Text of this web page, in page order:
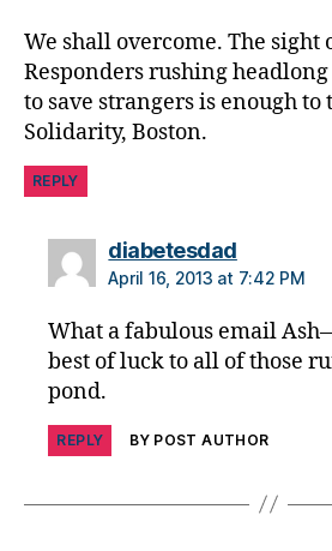
ol
ic
e
b
o
o
p
ol
e,
t
e
rr
o
ri
We shall overcome. The sight
Responders rushing
to save strangers is enough to
Solidarity, Boston.
REPLY
diabetesdadsays:
April 16, 2013 at 7:42 PM
What a fabulous email
best of luck to all of those
pond.
REPLY BY POST AUTHOR